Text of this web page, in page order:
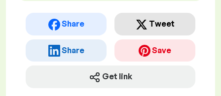
Share Tweet
Share Save
Get link